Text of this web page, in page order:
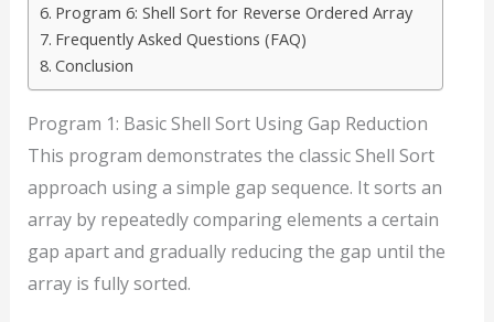
Program 6: Shell Sort for Reverse Ordered Array
Frequently Asked Questions (FAQ)
Conclusion
Program 1: Basic Shell Sort Using Gap Reduction
This program demonstrates the classic Shell Sort
approach using a simple gap sequence. It sorts an
array by repeatedly comparing elements a certain
gap apart and gradually reducing the gap until the
array is fully sorted.